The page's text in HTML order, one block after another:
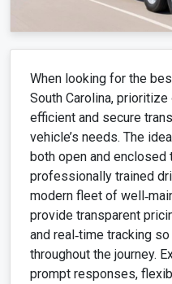
When looking for the
South Carolina,
efficient and secure
vehicle’s needs. The
both open and enclosed
professionally trained
modern fleet of
provide transparent
and real‑time tracking
throughout the journey.
prompt responses,